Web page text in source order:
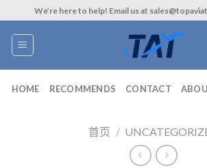
to
content
We’re here to help! Email us at
HOME RECOMMENDS CONTACT
首页 /